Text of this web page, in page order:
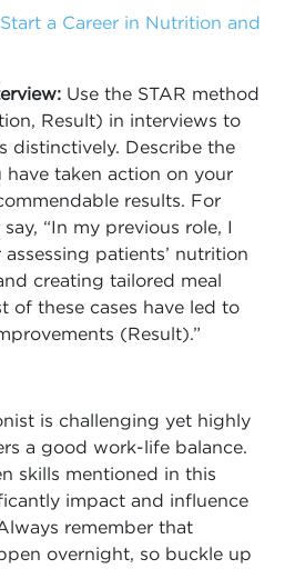
a Career in Nutrition and
Use the STAR method
Result) in interviews to
distinctively. Describe the
have taken action on your
results. For
“In my previous role, I
patients’ nutrition
creating tailored meal
of these cases have led to
(Result).”
is challenging yet highly
a good work-life balance.
skills mentioned in this
impact and influence
remember that
overnight, so buckle up